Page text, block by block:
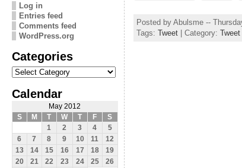
Log in
Entries feed
Comments feed
WordPress.org
Categories
Categories
Calendar
May 2012
S
M T W T F
S
1
2 3 4
5
6
7 8 9 10 11
12
13
14 15 16 17 18
19
20
21 22 23 24 25
26
Posted by Abulsme --
Tags: Tweet| Category: Tweet